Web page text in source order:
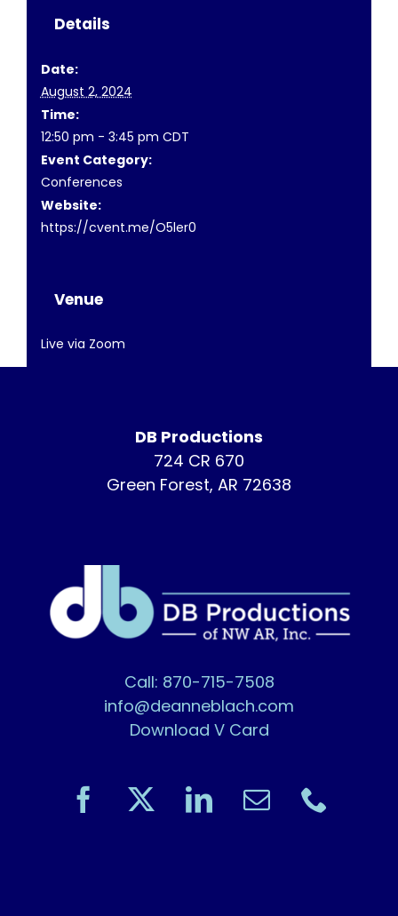
Details
Date:
August 2, 2024
Time:
12:50 pm - 3:45 pm CDT
Event Category:
Conferences
Website:
https://cvent.me/O5ler0
Venue
Live via Zoom
DB Productions
724 CR 670
Green Forest, AR 72638
Call: 870-715-7508
info@deanneblach.com
Download V Card